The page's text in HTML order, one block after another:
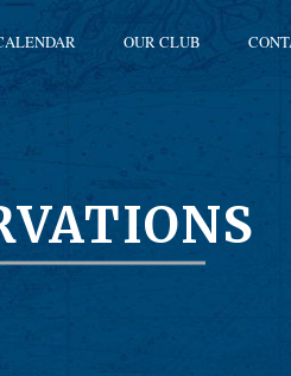
OUR CLUB